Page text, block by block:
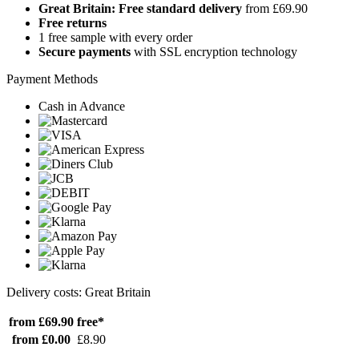
Great Britain: Free standard delivery from £69.90
Free returns
1 free sample with every order
Secure payments with SSL encryption technology
Payment Methods
Cash in Advance
Delivery costs: Great Britain
from £69.90 free*
from £0.00 £8.90